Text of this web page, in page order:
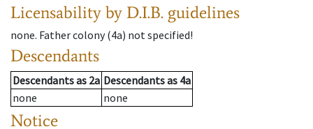
Licensability by D.I.B. guidelines
none. Father colony(4a) not specified!
Descendants
Descendantsas 2a Descendantsas 4a
none
none
Notice